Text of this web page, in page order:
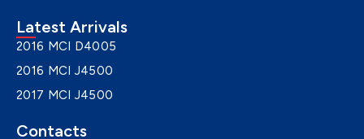
Latest Arrivals
2016 MCI D4005
2016 MCI J4500
2017 MCI J4500
Contacts